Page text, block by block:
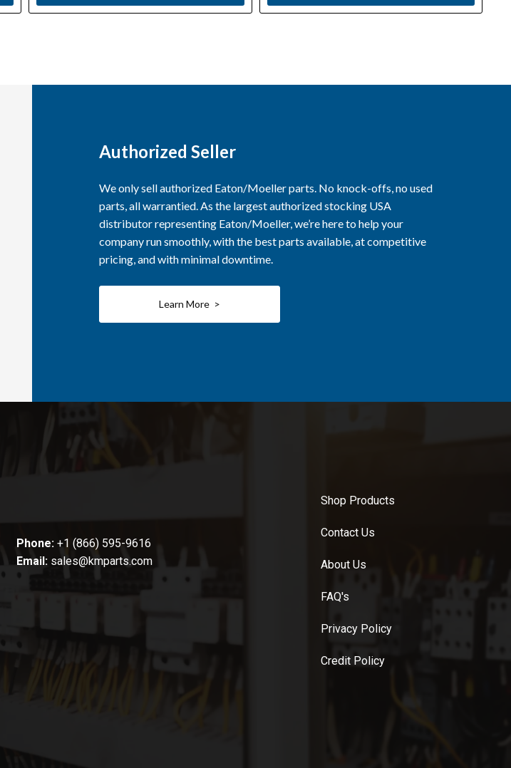
Authorized Seller
We only sell authorized Eaton/Moeller parts. No knock-offs, no used
parts, all warrantied. As the largest authorized stocking USA
distributor representing Eaton/Moeller, we’re here to help your
company run smoothly, with the best parts available, at competitive
pricing, and with minimal downtime.
Learn More >
Phone: +1 (866) 595-9616
Email: sales@kmparts.com
Shop Products
Contact Us
About Us
FAQ's
Privacy Policy
Credit Policy